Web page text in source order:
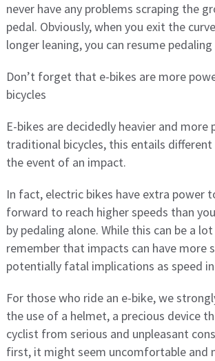
never have any problems scraping the
pedal. Obviously, when you exit the
longer leaning, you can resume
Don’t forget that e-bikes are more
bicycles
E-bikes are decidedly heavier and more
traditional bicycles, this entails different
the event of an impact.
In fact, electric bikes have extra power
forward to reach higher speeds than
by pedaling alone. While this can be a
remember that impacts can have more
potentially fatal implications as speed
For those who ride an e-bike, we
the use of a helmet, a precious device
cyclist from serious and unpleasant
first, it might seem uncomfortable and